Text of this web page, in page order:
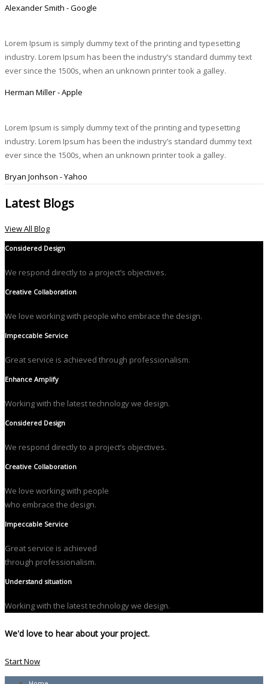
Alexander Smith - Google
Lorem Ipsum is simply dummy text of the printing and typesetting
industry. Lorem Ipsum has been the industry’s standard dummy text
ever since the 1500s, when an unknown printer took a galley.
Herman Miller - Apple
Lorem Ipsum is simply dummy text of the printing and typesetting
industry. Lorem Ipsum has been the industry’s standard dummy text
ever since the 1500s, when an unknown printer took a galley.
Bryan Jonhson - Yahoo
Latest Blogs
View All Blog
Considered Design
We respond directly to a project’s objectives.
Creative Collaboration
We love working with people who embrace the design.
Impeccable Service
Great service is achieved through professionalism.
Enhance Amplify
Working with the latest technology we design.
Considered Design
We respond directly to a project’s objectives.
Creative Collaboration
We love working with people
who embrace the design.
Impeccable Service
Great service is achieved
through professionalism.
Understand situation
Working with the latest technology we design.
We'd love to hear about your project.
Start Now